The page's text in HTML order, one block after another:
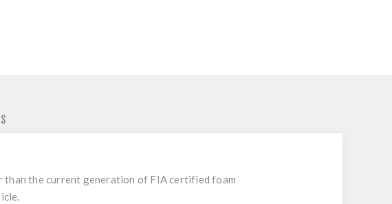
the current generation of FIA certified foam